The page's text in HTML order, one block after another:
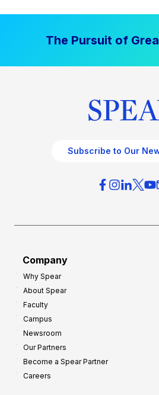
The Pursuit of
Subscribe to Our
Company
Why Spear
About Spear
Faculty
Campus
Newsroom
Our Partners
Become a Spear Partner
Careers